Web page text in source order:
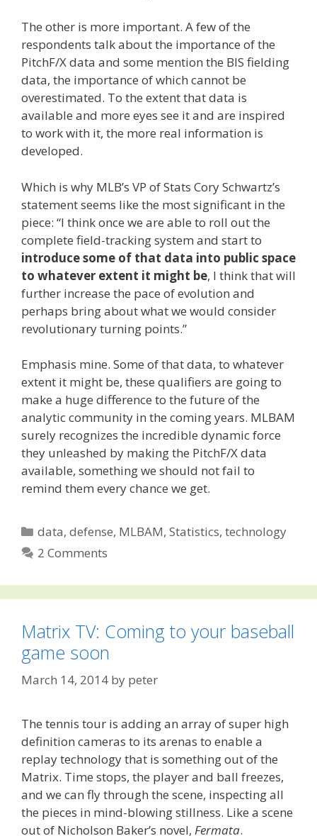
The other is more important. A few of the
respondents talk about the importance of the
PitchF/X data and some mention the BIS fielding
data, the importance of which cannot be
overestimated. To the extent that data is
available and more eyes see it and are inspired
to work with it, the more real information is
developed.
Which is why MLB’s VP of Stats Cory Schwartz’s
statement seems like the most significant in the
piece: “I think once we are able to roll out the
complete field-tracking system and start to
introduce some of that data into public space
to whatever extent it might be, I think that will
further increase the pace of evolution and
perhaps bring about what we would consider
revolutionary turning points.”
Emphasis mine. Some of that data, to whatever
extent it might be, these qualifiers are going to
make a huge difference to the future of the
analytic community in the coming years. MLBAM
surely recognizes the incredible dynamic force
they unleashed by making the PitchF/X data
available, something we should not fail to
remind them every chance we get.
Categories
data,defense, MLBAM,Statistics,technology
2 Comments
Matrix TV: Coming to your baseball
game soon
March 14, 2014 by peter
The tennis tour is adding an array of super high
definition cameras to its arenas to enable a
replay technology that is something out of the
Matrix. Time stops, the player and ball freezes,
and we can fly through the scene, inspecting all
the pieces in mind-blowing stillness. Like a scene
out of Nicholson Baker’s novel, Fermata.